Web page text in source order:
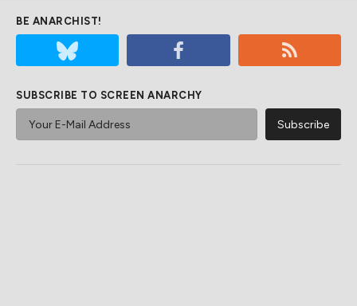
BE ANARCHIST!
SUBSCRIBE TO SCREEN ANARCHY